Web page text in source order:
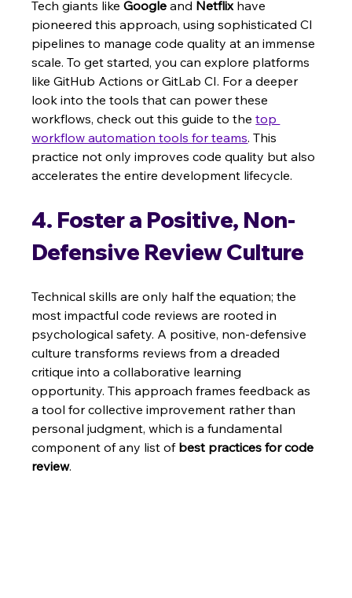
Tech giants like Google and Netflix have
pioneered this approach, using sophisticated CI
pipelines to manage code quality at an immense
scale. To get started, you can explore platforms
like GitHub Actions or GitLab CI. For a deeper
look into the tools that can power these
workflows, check out this guide to the top
workflow automation tools for teams. This
practice not only improves code quality but also
accelerates the entire development lifecycle.
4. Foster a Positive, Non-
Defensive Review Culture
Technical skills are only half the equation; the
most impactful code reviews are rooted in
psychological safety. A positive, non-defensive
culture transforms reviews from a dreaded
critique into a collaborative learning
opportunity. This approach frames feedback as
a tool for collective improvement rather than
personal judgment, which is a fundamental
component of any list of best practices for code
review.